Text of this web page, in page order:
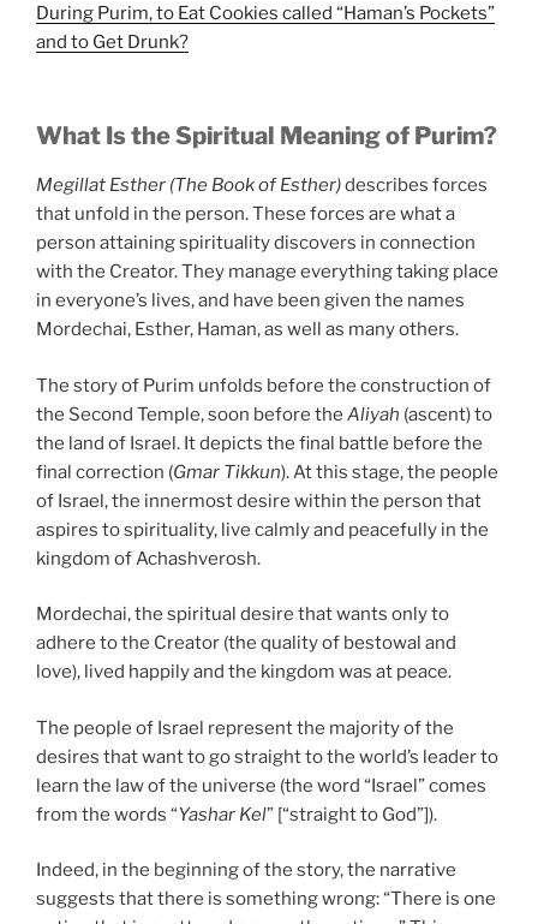
During Purim, to Eat Cookies called “Haman’s Pockets”
and to Get Drunk?
What Is the Spiritual Meaning of Purim?
Megillat Esther (The Book of Esther)describes forces
that unfold in the person. These forces are what a
person attaining spirituality discovers in connection
with the Creator. They manage everything taking place
in everyone’s lives, and have been given the names
Mordechai, Esther, Haman, as well as many others.
The story of Purim unfolds before the construction of
the Second Temple, soon before the Aliyah (ascent) to
the land of Israel. It depicts the final battle before the
final correction (Gmar Tikkun). At this stage, the people
of Israel, the innermost desire within the person that
aspires to spirituality, live calmly and peacefully in the
kingdom of Achashverosh.
Mordechai, the spiritual desire that wants only to
adhere to the Creator (the quality of bestowal and
love), lived happily and the kingdom was at peace.
The people of Israel represent the majority of the
desires that want to go straight to the world’s leader to
learn the law of the universe (the word “Israel” comes
from the words “Yashar Kel” [“straight to God”]).
Indeed, in the beginning of the story, the narrative
suggests that there is something wrong: “There is one